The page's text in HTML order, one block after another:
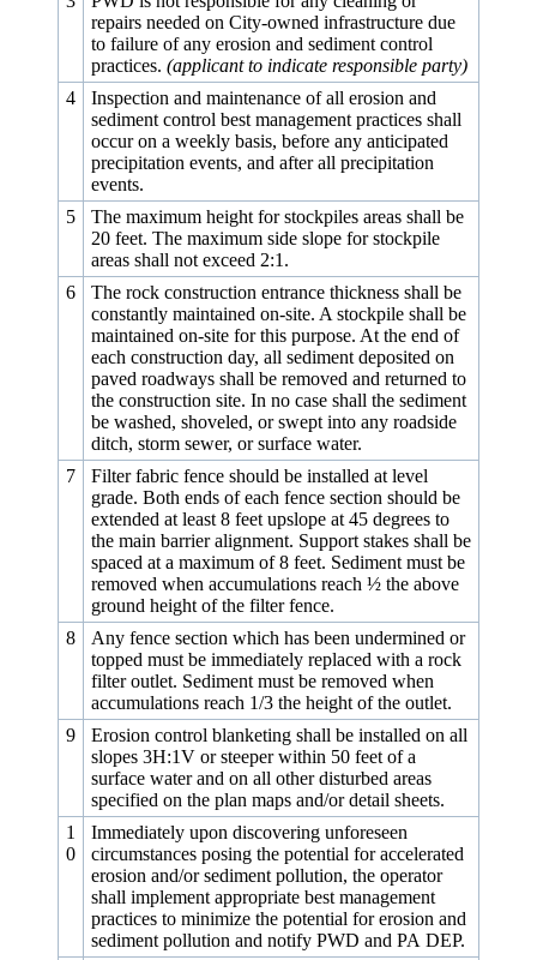
repairs needed on City-owned infrastructure due
to failure of any erosion and sediment control
practices. (applicant to indicate responsible party)
4
Inspection and maintenance of all erosion and
sediment control best management practices shall
occur on a weekly basis, before any anticipated
precipitation events, and after all precipitation
events.
5
The maximum height for stockpiles areas shall be
20 feet. The maximum side slope for stockpile
areas shall not exceed 2:1.
6
The rock construction entrance thickness shall be
constantly maintained on-site. A stockpile shall be
maintained on-site for this purpose. At the end of
each construction day, all sediment deposited on
paved roadways shall be removed and returned to
the construction site. In no case shall the sediment
be washed, shoveled, or swept into any roadside
ditch, storm sewer, or surface water.
7
Filter fabric fence should be installed at level
grade. Both ends of each fence section should be
extended at least 8 feet upslope at 45 degrees to
the main barrier alignment. Support stakes shall be
spaced at a maximum of 8 feet. Sediment must be
removed when accumulations reach ½ the above
ground height of the filter fence.
8
Any fence section which has been undermined or
topped must be immediately replaced with a rock
filter outlet. Sediment must be removed when
accumulations reach 1/3 the height of the outlet.
9
Erosion control blanketing shall be installed on all
slopes 3H:1V or steeper within 50 feet of a
surface water and on all other disturbed areas
specified on the plan maps and/or detail sheets.
1
0
Immediately upon discovering unforeseen
circumstances posing the potential for accelerated
erosion and/or sediment pollution, the operator
shall implement appropriate best management
practices to minimize the potential for erosion and
sediment pollution and notify PWD and PA DEP.